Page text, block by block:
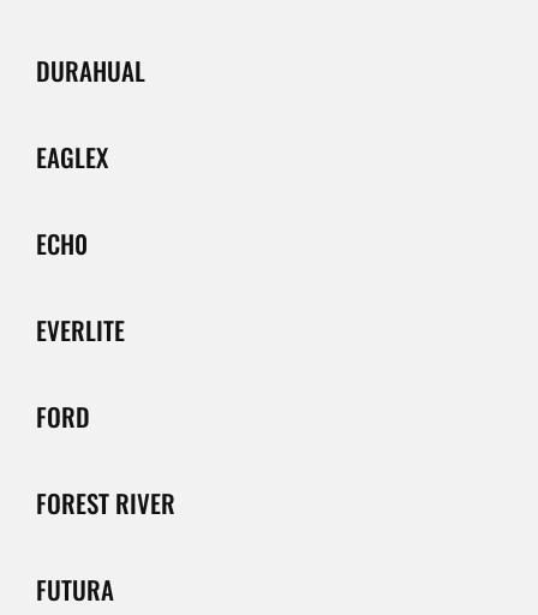
DURAHUAL
EAGLEX
ECH0
EVERLITE
FORD
FOREST RIVER
FUTURA